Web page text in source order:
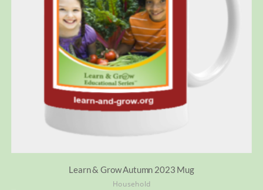
Learn & Grow Autumn 2023 Mug
Household